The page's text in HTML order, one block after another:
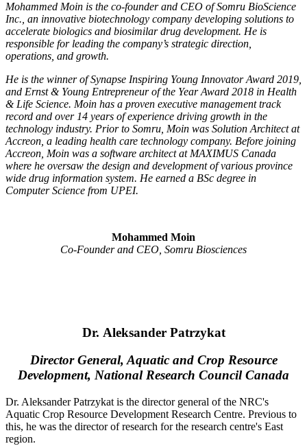
Mohammed Moin is the co-founder and CEO of Somru BioScience
Inc., an innovative biotechnology company developing solutions to
accelerate biologics and biosimilar drug development. He is
responsible for leading the company’s strategic direction,
operations, and growth.
He is the winner of Synapse Inspiring Young Innovator Award 2019,
and Ernst & Young Entrepreneur of the Year Award 2018 in Health
& Life Science. Moin has a proven executive management track
record and over 14 years of experience driving growth in the
technology industry. Prior to Somru, Moin was Solution Architect at
Accreon, a leading health care technology company. Before joining
Accreon, Moin was a software architect at MAXIMUS Canada
where he oversaw the design and development of various province
wide drug information system. He earned a BSc degree in
Computer Science from UPEI.
Mohammed Moin
Co-Founder and CEO, Somru Biosciences
Dr. Aleksander Patrzykat
Director General, Aquatic and Crop Resource
Development, National Research Council Canada
Dr. Aleksander Patrzykat is the director general of the NRC's
Aquatic Crop Resource Development Research Centre. Previous to
this, he was the director of research for the research centre's East
region.